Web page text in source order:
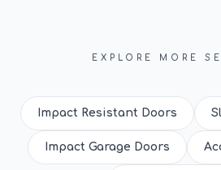
EXPLORE MORE
Impact Resistant Doors
Impact Garage Doors